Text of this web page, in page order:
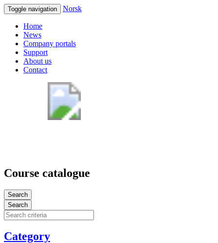
Toggle navigation Norsk
Home
News
Company portals
Support
About us
Contact
Course catalogue
Search
Search
Category